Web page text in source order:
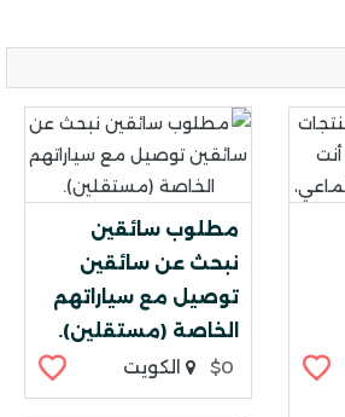
مطلوب سائقين
نبحث عن سائقين
توصيل مع سياراتهم
الخاصة (مستقلين).
$0
الكويت